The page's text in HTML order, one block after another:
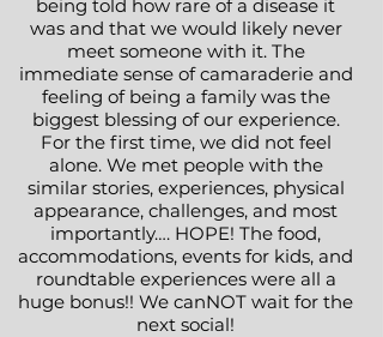
being told how rare of a disease it
was and that we would likely never
meet someone with it. The
immediate sense of camaraderie and
feeling of being a family was the
biggest blessing of our experience.
For the first time, we did not feel
alone. We met people with the
similar stories, experiences, physical
appearance, challenges, and most
importantly…. HOPE! The food,
accommodations, events for kids, and
roundtable experiences were all a
huge bonus!! We canNOT wait for the
next social!